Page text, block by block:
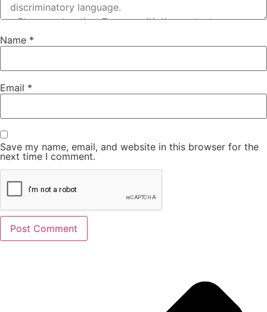
Name *
Email *
Save my name, email, and website in this browser for the
next time I comment.